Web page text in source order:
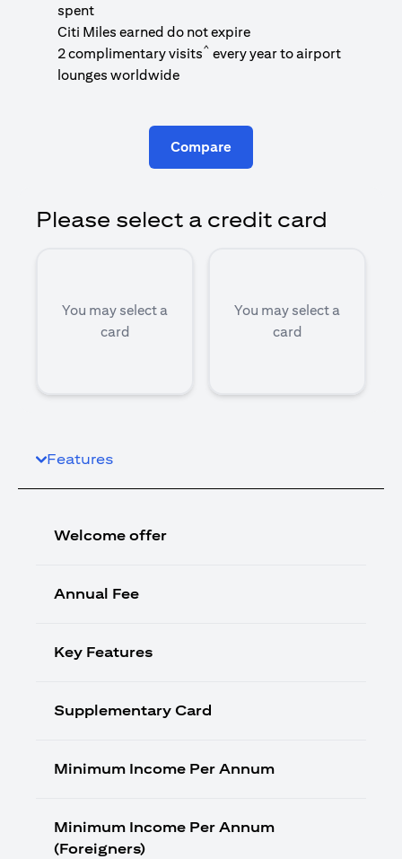
spent
Citi Miles earned do not expire
2 complimentary visits^ every year to airport
lounges worldwide
Compare
Please select a credit card
You may select a
card
You may select a
card
Features
Welcome offer
Annual Fee
Key Features
Supplementary Card
Minimum Income Per Annum
Minimum Income Per Annum
(Foreigners)